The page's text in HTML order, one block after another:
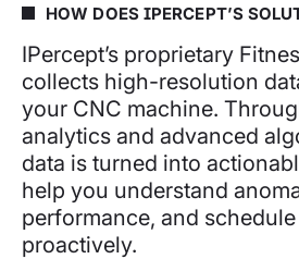
HOW DOES IPERCEPT’S
IPercept’s proprietary
collects high-resolution
your CNC machine.
analytics and advanced
data is turned into
help you understand
performance, and
proactively.